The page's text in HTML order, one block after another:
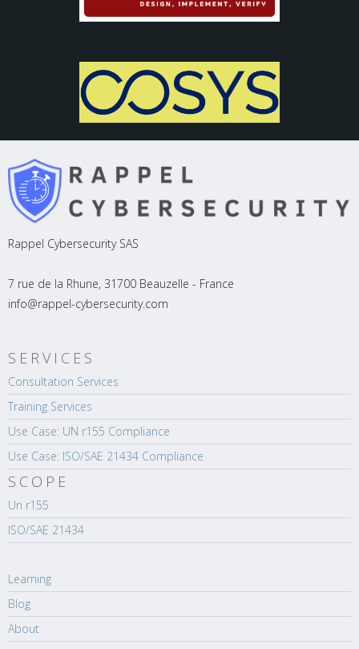
Rappel Cybersecurity SAS
7 rue de la Rhune, 31700 Beauzelle - France
info@rappel-cybersecurity.com
SERVICES
Consultation Services
Training Services
Use Case: UN r155 Compliance
Use Case: ISO/SAE 21434 Compliance
SCOPE
Un r155
ISO/SAE 21434
Learning
Blog
About